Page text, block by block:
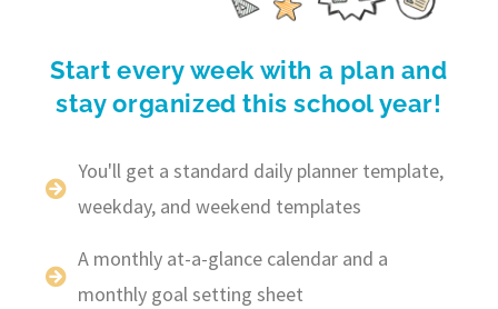
Start every week with a plan and
stay organized this school year!
You'll get a standard daily planner template,
weekday, and weekend templates
A monthly at-a-glance calendar and a
monthly goal setting sheet